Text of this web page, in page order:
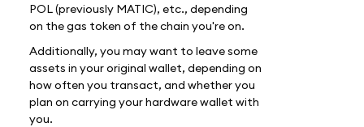
POL (previously MATIC), etc., depending
on the gas token of the chain you're on.
Additionally, you may want to leave some
assets in your original wallet, depending on
how often you transact, and whether you
plan on carrying your hardware wallet with
you.